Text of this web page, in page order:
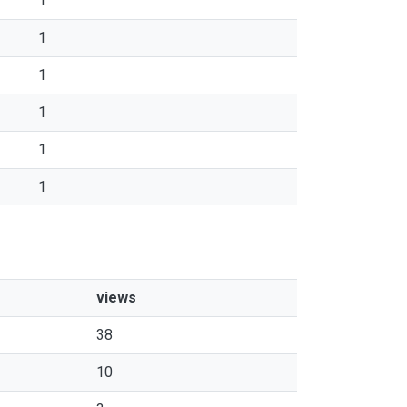
1
1
1
1
1
views
38
10